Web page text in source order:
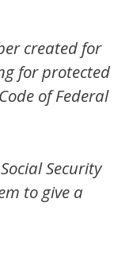
created for
for protected
of Federal
Security
to give a